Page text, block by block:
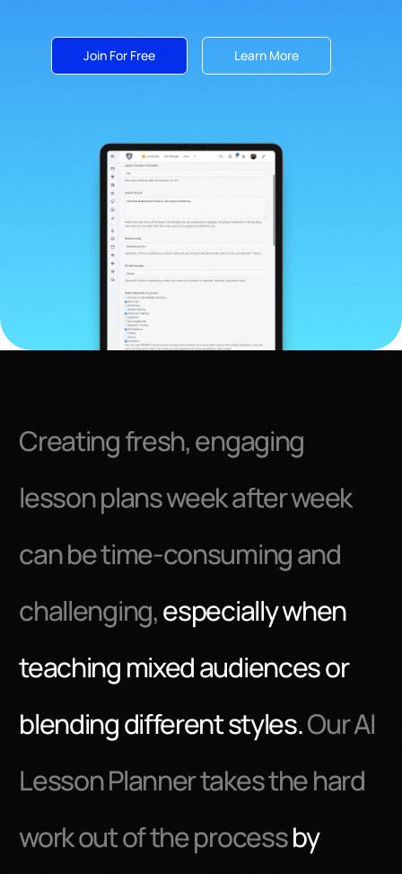
Join For Free Learn More
Creating fresh, engaging
lesson plans week after week
can be time-consuming and
challenging,especially when
teaching mixed audiences or
blending different styles.Our AI
Lesson Planner takes the hard
work out of the processby